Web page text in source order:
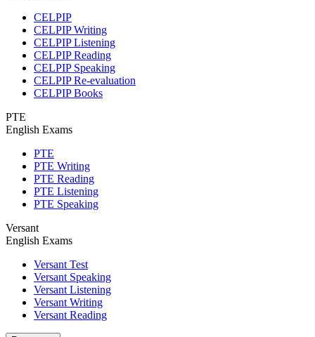
CELPIP
CELPIP Writing
CELPIP Listening
CELPIP Reading
CELPIP Speaking
CELPIP Re-evaluation
CELPIP Books
PTE
English Exams
PTE
PTE Writing
PTE Reading
PTE Listening
PTE Speaking
Versant
English Exams
Versant Test
Versant Speaking
Versant Listening
Versant Writing
Versant Reading